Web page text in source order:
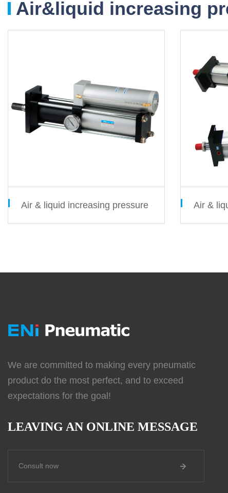
Air&liquid increasing
Air & liquid increasing pressure cylinder MPT
Air &
We are committed to making every pneumatic
product do the most perfect, and to exceed
expectations for the goal!
LEAVING AN ONLINE MESSAGE
Consult now